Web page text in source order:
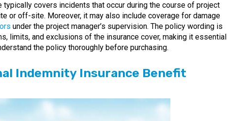
covers incidents that occur during the course of project
or off-site. Moreover, it may also include coverage for damage
under the project manager’s supervision. The policy wording is
limits, and exclusions of the insurance cover, making it essential
the policy thoroughly before purchasing.
Indemnity Insurance Benefit